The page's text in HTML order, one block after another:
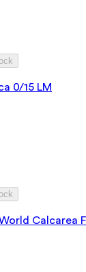
0/15 LM
Calcarea